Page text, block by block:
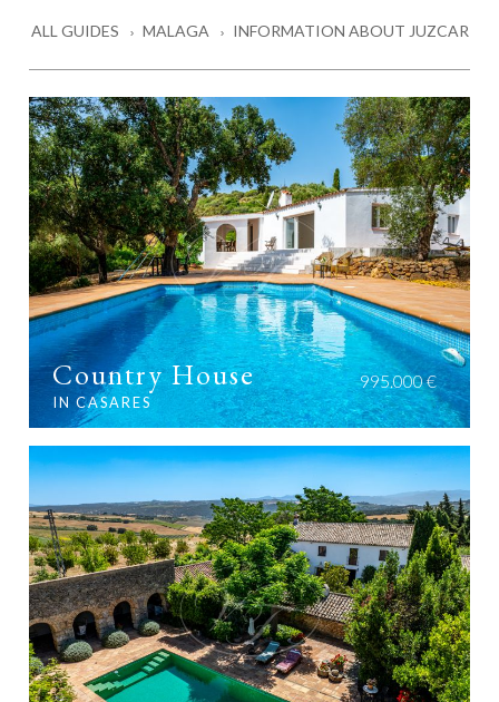
ALL GUIDES MALAGA INFORMATION ABOUT JUZCAR
Country House
IN CASARES
995.000 €